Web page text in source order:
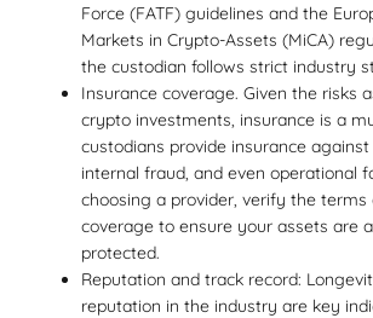
Force (FATF) guidelines and the
Markets in Crypto-Assets (MiCA)
the custodian follows strict industry
Insurance coverage. Given the risks
crypto investments, insurance is a
custodians provide insurance
internal fraud, and even operational
choosing a provider, verify the
coverage to ensure your assets are
protected.
Reputation and track record:
reputation in the industry are key